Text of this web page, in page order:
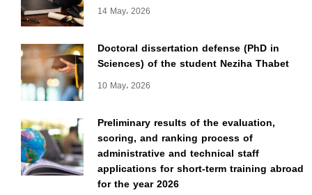
14 May، 2026
Doctoral dissertation defense (PhD in
Sciences) of the student Neziha Thabet
10 May، 2026
Preliminary results of the evaluation,
scoring, and ranking process of
administrative and technical staff
applications for short-term training abroad
for the year 2026